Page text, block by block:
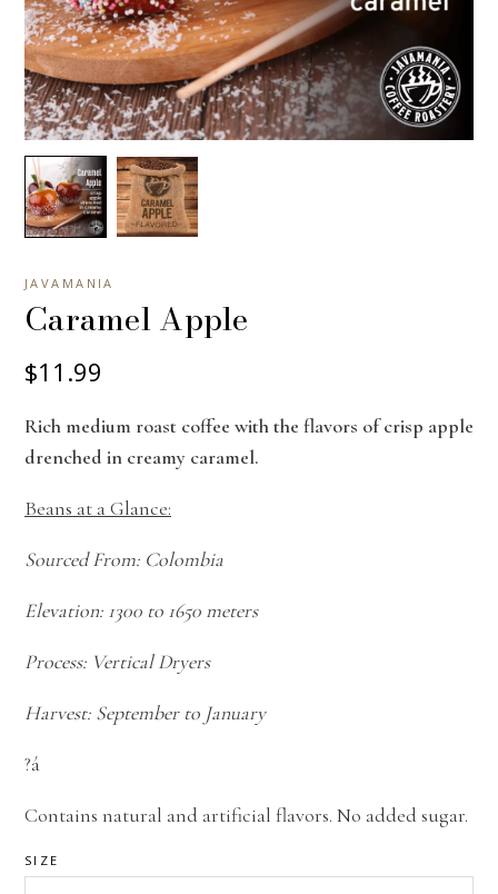
JAVAMANIA
Caramel Apple
$11.99
Rich medium roast coffee with the flavors of crisp apple
drenched in creamy caramel.
Beans at a Glance:
Sourced From: Colombia
Elevation: 1300 to 1650 meters
Process: Vertical Dryers
Harvest: September to January
?á
Contains natural and artificial flavors. No added sugar.
SIZE